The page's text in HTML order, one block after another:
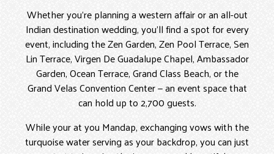
Whether you’re planning a western affair or an all-out
Indian destination wedding, you’ll find a spot for every
event, including the Zen Garden, Zen Pool Terrace, Sen
Lin Terrace, Virgen De Guadalupe Chapel, Ambassador
Garden, Ocean Terrace, Grand Class Beach, or the
Grand Velas Convention Center — an event space that
can hold up to 2,700 guests.
While your at you Mandap, exchanging vows with the
turquoise water serving as your backdrop, you can just